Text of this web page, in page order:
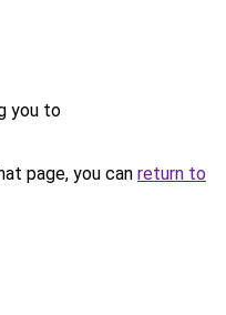
you to
page, you can return to